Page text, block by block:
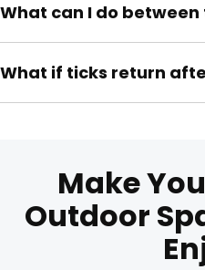
Your technician can
What can I do
pets, reduce brush, and
What if ticks return
Make
Outdoor